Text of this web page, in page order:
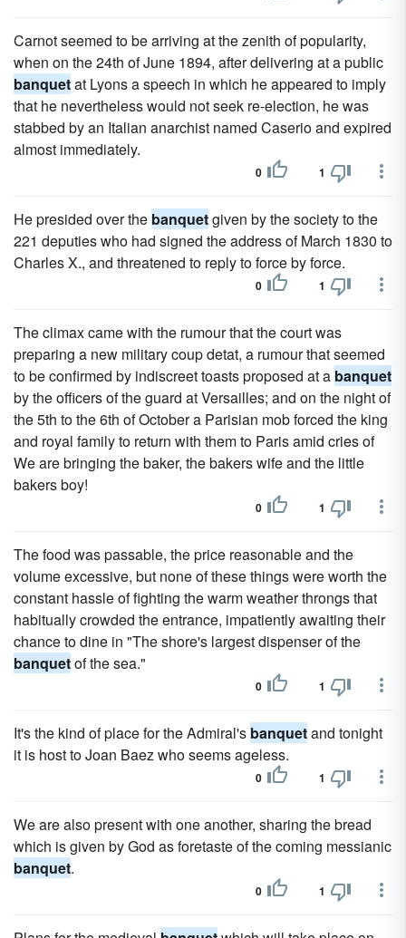
Carnot seemed to be arriving at the zenith of popularity,
when on the 24th of June 1894, after delivering at a public
banquetat Lyons a speech in which he appeared to imply
that he nevertheless would not seek re-election, he was
stabbed by an Italian anarchist named Caserio and expired
almost immediately.
0 1
He presided over the banquetgiven by the society to the
221 deputies who had signed the address of March 1830 to
Charles X., and threatened to reply to force by force.
0 1
The climax came with the rumour that the court was
preparing a new military coup detat, a rumour that seemed
to be confirmed by indiscreet toasts proposed at a banquet
by the officers of the guard at Versailles; and on the night of
the 5th to the 6th of October a Parisian mob forced the king
and royal family to return with them to Paris amid cries of
We are bringing the baker, the bakers wife and the little
bakers boy!
0 1
The food was passable, the price reasonable and the
volume exces­sive, but none of these things were worth the
constant hassle of fighting the warm weather throngs that
habitually crowded the entrance, impatiently awaiting their
chance to dine in "The shore's largest dispenser of the
banquetof the sea."
0 1
It's the kind of place for the Admiral's banquetand tonight
it is host to Joan Baez who seems ageless.
0 1
We are also present with one another, sharing the bread
which is given by God as foretaste of the coming messianic
banquet.
0 1